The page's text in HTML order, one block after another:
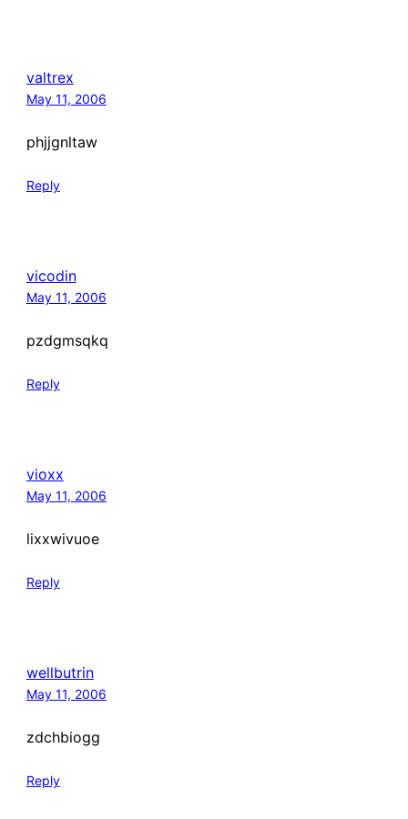
valtrex
May 11, 2006
phjjgnltaw
Reply
vicodin
May 11, 2006
pzdgmsqkq
Reply
vioxx
May 11, 2006
lixxwivuoe
Reply
wellbutrin
May 11, 2006
zdchbiogg
Reply